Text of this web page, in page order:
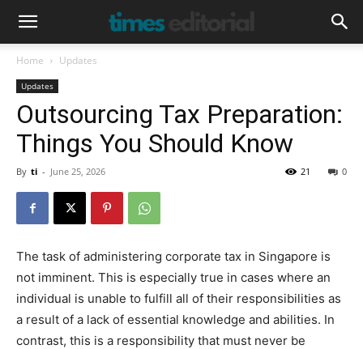
Home Updates
Updates
Outsourcing Tax Preparation:
Things You Should Know
By ti - June 25, 2026 0
21
The task of administering corporate tax in Singapore is
not imminent. This is especially true in cases where an
individual is unable to fulfill all of their responsibilities as
a result of a lack of essential knowledge and abilities. In
contrast, this is a responsibility that must never be